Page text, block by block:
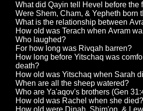
What did Qayin tell Hevel before the
Were Shem, Cham, & Yepheth born
What is the relationship between
How old was Terach when Avram
Who laughed?
For how long was Rivqah barren?
How long before Yitschaq was
death?
How old was Yitschaq when Sarah
When are all the sheep watered?
Who are Ya'aqov's brothers (Gen
How old was Rachel when she died?